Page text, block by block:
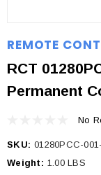
REMOTE
RCT
Permanent
No
SKU: 01280PCC-
Weight: 1.00 LBS